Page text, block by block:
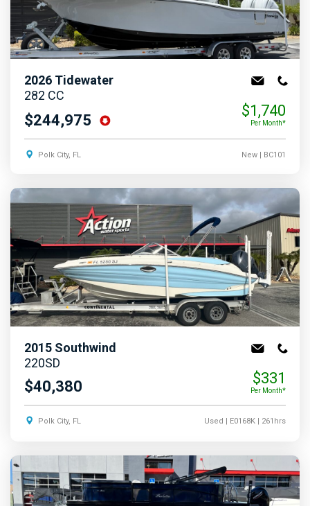
2026 Tidewater
282 CC
$244,975
$1,740
Per Month*
Polk City, FL New| BC101
2015 Southwind
220SD
$40,380 $331
Per Month*
Polk City, FL Used | E0168K| 261hrs